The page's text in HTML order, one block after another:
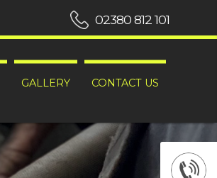
GALLERY CONTACT US
02380 812 101